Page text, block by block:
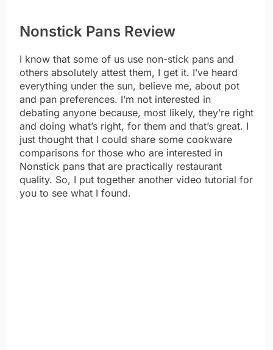
Nonstick Pans Review
I know that some of us use non-stick pans and
others absolutely attest them, I get it. I’ve heard
everything under the sun, believe me, about pot
and pan preferences. I’m not interested in
debating anyone because, most likely, they’re right
and doing what’s right, for them and that’s great. I
just thought that I could share some cookware
comparisons for those who are interested in
Nonstick pans that are practically restaurant
quality. So, I put together another video tutorial for
you to see what I found.